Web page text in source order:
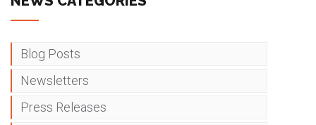
Blog Posts
Newsletters
Press Releases